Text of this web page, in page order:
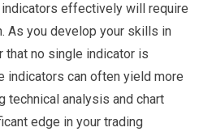
effectively will require
As you develop your skills in
that no single indicator is
indicators can often yield more
technical analysis and chart
edge in your trading